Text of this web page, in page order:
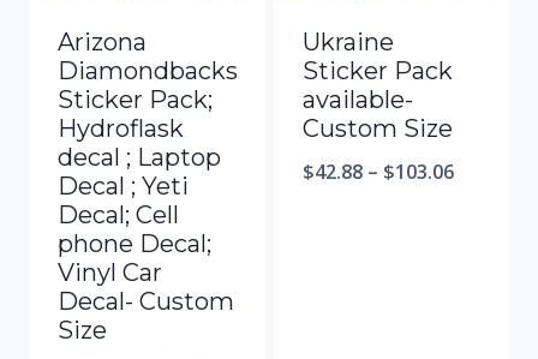
Arizona
Diamondbacks
Sticker Pack;
Hydroflask
decal ; Laptop
Decal ; Yeti
Decal; Cell
phone Decal;
Vinyl Car
Decal- Custom
Size
Ukraine
Sticker Pack
available-
Custom Size
$42.88 – $103.06